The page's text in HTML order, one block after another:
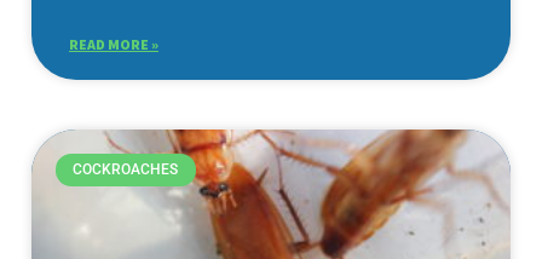
READ MORE »
COCKROACHES